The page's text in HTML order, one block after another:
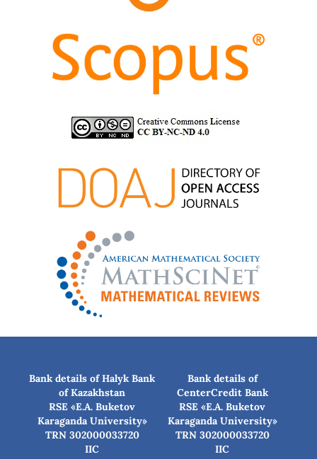
Bank details of Halyk Bank
of Kazakhstan
RSE «E.A. Buketov
Karaganda University»
TRN 302000033720
IIC
Bank details of
CenterCredit Bank
RSE «E.A. Buketov
Karaganda University»
TRN 302000033720
IIC